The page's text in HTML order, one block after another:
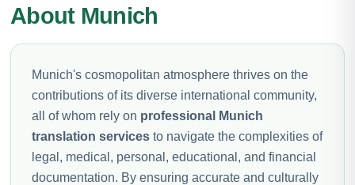
About Munich
Munich's cosmopolitan atmosphere thrives on the
contributions of its diverse international community,
all of whom rely on professional Munich
translation services to navigate the complexities of
legal, medical, personal, educational, and financial
documentation. By ensuring accurate and culturally